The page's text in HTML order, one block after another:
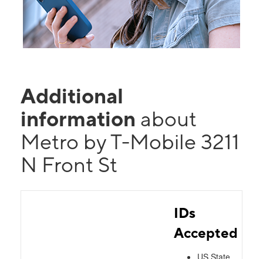
Additional
information about
Metro by T-Mobile 3211
N Front St
IDs
Accepted
US State